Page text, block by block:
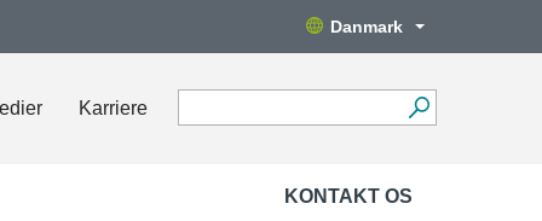
Danmark
Karriere
KONTAKT OS